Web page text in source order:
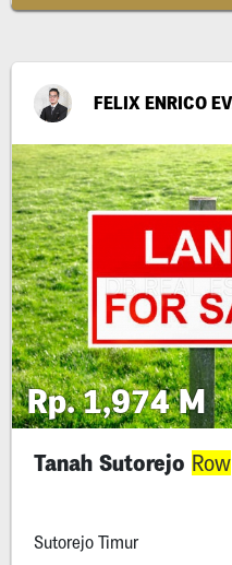
Rp. 1,974 M
Tanah Sutorejo Row
Sutorejo Timur